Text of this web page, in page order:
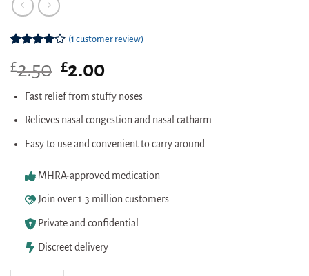
4.00
out
of 5
customer
(1 customer review)
£2.50 Original
price
was:
£2.50.
£2.00
is:
£2.00.
Fast relief from stuffy noses
Relieves nasal congestion and nasal catharm
Easy to use and convenient to carry around.
MHRA-approved medication
Join over 1.3 million customers
Private and confidential
Discreet delivery